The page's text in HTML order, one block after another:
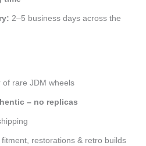
2–5 business days across the
of rare JDM wheels
– no replicas
restorations & retro builds